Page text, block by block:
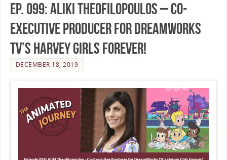
Ep. 099: Aliki Theofilopoulos – Co-
Executive Producer for DreamWorks
TV’s Harvey Girls Forever!
DECEMBER 18, 2019